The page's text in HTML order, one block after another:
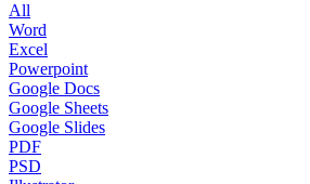
All
Word
Excel
Powerpoint
Google Docs
Google Sheets
Google Slides
PDF
PSD